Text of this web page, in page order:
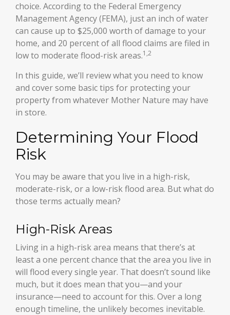
choice. According to the Federal Emergency
Management Agency (FEMA), just an inch of water
can cause up to $25,000 worth of damage to your
home, and 20 percent of all flood claims are filed in
low to moderate flood-risk areas.1,2
In this guide, we’ll review what you need to know
and cover some basic tips for protecting your
property from whatever Mother Nature may have
in store.
Determining Your Flood
Risk
You may be aware that you live in a high-risk,
moderate-risk, or a low-risk flood area. But what do
those terms actually mean?
High-Risk Areas
Living in a high-risk area means that there’s at
least a one percent chance that the area you live in
will flood every single year. That doesn’t sound like
much, but it does mean that you—and your
insurance—need to account for this. Over a long
enough timeline, the unlikely becomes inevitable.